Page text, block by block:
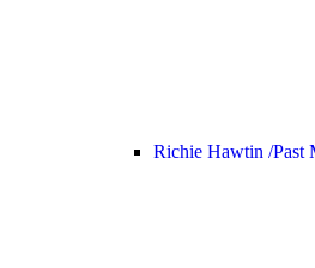
Richie Hawtin /Past